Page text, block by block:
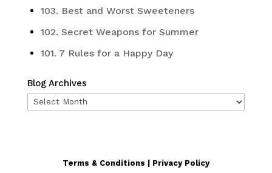
103. Best and Worst Sweeteners
102. Secret Weapons for Summer
101. 7 Rules for a Happy Day
Blog Archives
Blog
Terms & Conditions | Privacy Policy